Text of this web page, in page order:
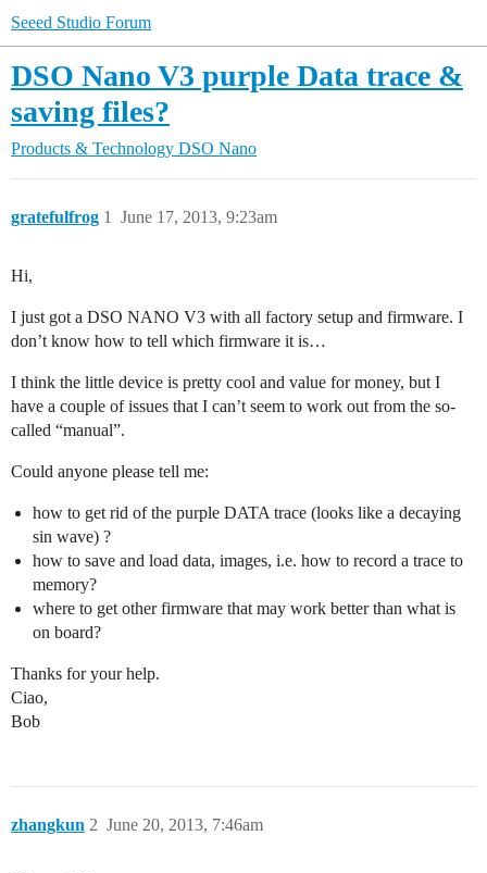
Seeed Studio Forum
DSO Nano V3 purple Data trace &
saving files?
Products & Technology DSO Nano
gratefulfrog June 17, 2013, 9:23am
1
Hi,
I just got a DSO NANO V3 with all factory setup and firmware. I
don’t know how to tell which firmware it is…
I think the little device is pretty cool and value for money, but I
have a couple of issues that I can’t seem to work out from the so-
called “manual”.
Could anyone please tell me:
how to get rid of the purple DATA trace (looks like a decaying
sin wave) ?
how to save and load data, images, i.e. how to record a trace to
memory?
where to get other firmware that may work better than what is
on board?
Thanks for your help.
Ciao,
Bob
zhangkun June 20, 2013, 7:46am
2